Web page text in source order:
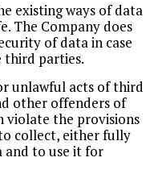
existing ways of data
The Company does
of data in case
third parties.
unlawful acts of third
other offenders of
violate the provisions
collect, either fully
and to use it for